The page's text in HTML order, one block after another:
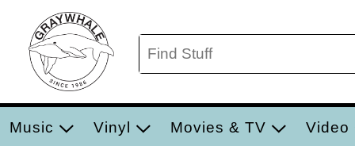
Music Vinyl Movies & TV Video